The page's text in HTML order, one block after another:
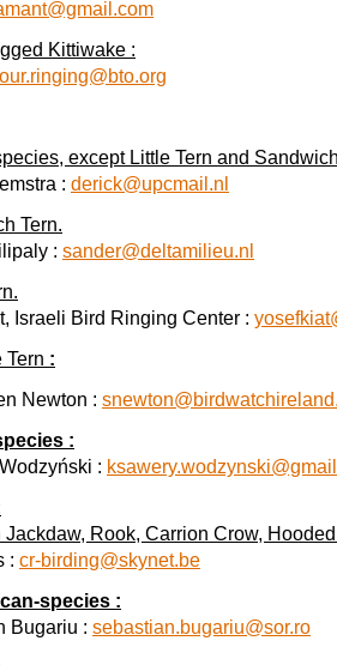
Kittiwake :
except Little Tern and
: derick@upcmail.nl
Tern.
: sander@deltamilieu.nl
Israeli Bird Ringing Center :
Tern :
Newton :
:
:
Jackdaw, Rook, Carrion Crow,
: cr-birding@skynet.be
species :
Bugariu : sebastian.bugariu@sor.ro